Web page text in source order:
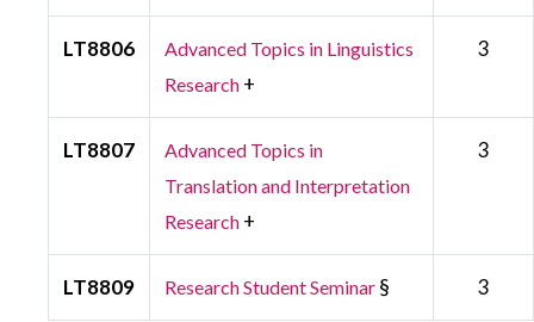
LT8806
Advanced Topics in Linguistics
Research +
3
LT8807
Advanced Topics in
Translation and Interpretation
Research +
3
LT8809 Research Student Seminar § 3